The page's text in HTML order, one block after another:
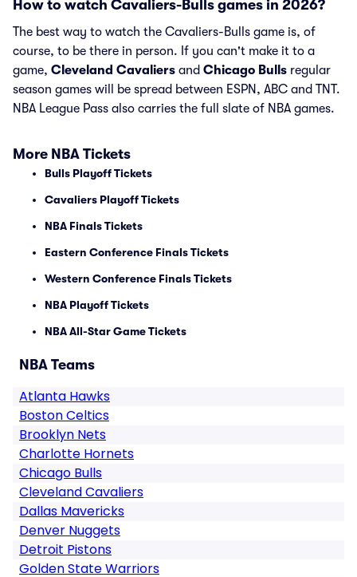
How to watch Cavaliers-Bulls games in 2026?
The best way to watch the Cavaliers-Bulls game is, of
course, to be there in person. If you can't make it to a
game, Cleveland Cavaliers and Chicago Bulls regular
season games will be spread between ESPN, ABC and TNT.
NBA League Pass also carries the full slate of NBA games.
More NBA Tickets
Bulls Playoff Tickets
Cavaliers Playoff Tickets
NBA Finals Tickets
Eastern Conference Finals Tickets
Western Conference Finals Tickets
NBA Playoff Tickets
NBA All-Star Game Tickets
NBA Teams
Atlanta Hawks
Boston Celtics
Brooklyn Nets
Charlotte Hornets
Chicago Bulls
Cleveland Cavaliers
Dallas Mavericks
Denver Nuggets
Detroit Pistons
Golden State Warriors